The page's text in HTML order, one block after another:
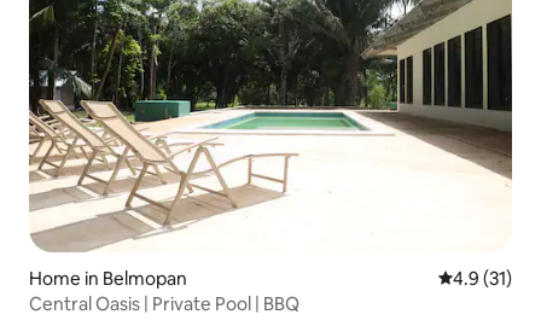
Home in Belmopan 4.9 out of 5
4.9 (31)
Central Oasis | Private Pool | BBQ